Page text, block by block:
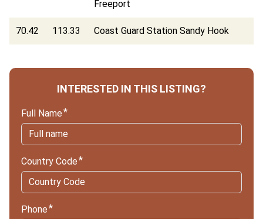
Freeport
70.42 113.33 Coast Guard Station Sandy Hook
INTERESTED IN THIS LISTING?
Full Name
Country Code
Phone